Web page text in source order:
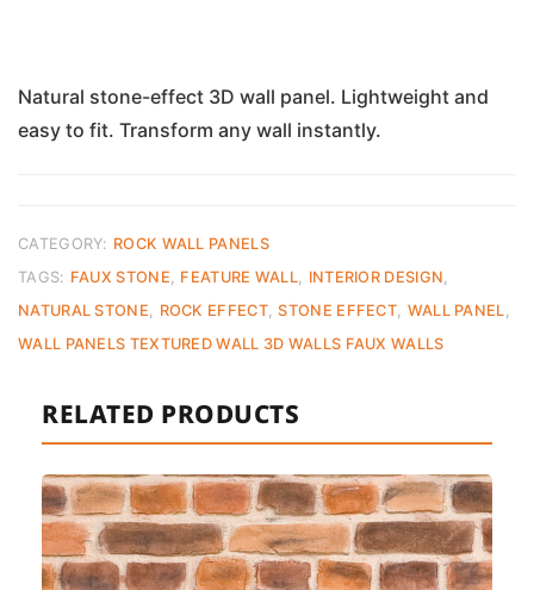
Natural stone-effect 3D wall panel. Lightweight and
easy to fit. Transform any wall instantly.
CATEGORY: ROCK WALL PANELS
TAGS: FAUX STONE, FEATURE WALL, INTERIOR DESIGN,
NATURAL STONE, ROCK EFFECT,STONE EFFECT, WALL PANEL,
WALL PANELS TEXTURED WALL 3D WALLS FAUX WALLS
RELATED PRODUCTS